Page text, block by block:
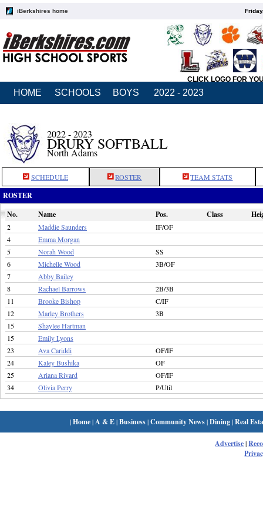
iBerkshires home
CLICK LOGO FOR
HOME SCHOOLS BOYS 2022 - 2023
2022 - 2023
DRURY SOFTBALL
North Adams
SCHEDULE ROSTER TEAM STATS
ROSTER
No.
Name Pos. Class
2 Maddie Saunders
IF/OF
4
Emma Morgan
5
Norah Wood
SS
6
Michelle Wood
3B/OF
7
Abby Bailey
8
Rachael Barrows
2B/3B
11
Brooke Bishop
C/IF
12
Marley Brothers
3B
15
Shaylee Hartman
15
Emily Lyons
23
Ava Cariddi
OF/IF
24
Kaley Bushika
OF
25
Ariana Rivard
OF/IF
34
Olivia Perry P/Util
|Home| A & E|Business|Community News|Dining|Real
Advertise|